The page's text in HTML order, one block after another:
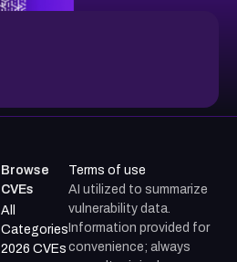
Browse
CVEs
All
Categories
2026 CVEs
Terms of use
AI utilized to summarize
vulnerability data.
Information provided for
convenience; always